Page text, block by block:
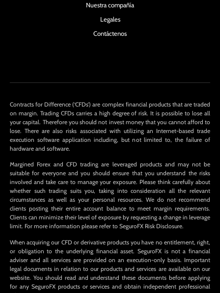
Nuestra compañía
Legales
Contáctenos
Contracts for Difference (‘CFDs’) are complex financial products that are traded
on margin. Trading CFDs carries a high degree of risk. It is possible to lose all
your capital. Therefore you should not invest money that you cannot afford to
lose. There are also risks associated with utilizing an Internet-based trade
execution software application including, but not limited to, the failure of
hardware and software.
Margined Forex and CFD trading are leveraged products and may not be
suitable for everyone and you should ensure that you understand the risks
involved and take care to manage your exposure. Please think carefully about
whether such trading suits you, taking into consideration all the relevant
circumstances as well as your personal resources. We do not recommend
clients posting their entire account balance to meet margin requirements.
Clients can minimize their level of exposure by requesting a change in leverage
limit. For more information please refer to SeguroFX Risk Disclosure.
When acquiring our CFD or derivative products you have no entitlement, right,
or obligation to the underlying financial asset. SeguroFX is not a financial
adviser and all services are provided on an execution-only basis. Important
legal documents in relation to our products and services are available on our
website. You should read and understand these documents before applying
for any SeguroFX products or services and obtain independent professional